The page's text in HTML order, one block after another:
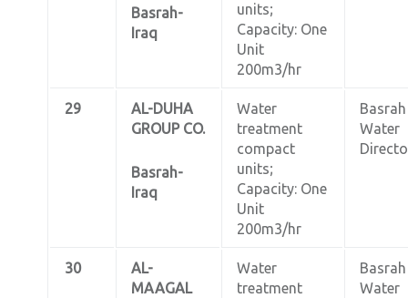
Basrah-
Iraq
units;
Capacity: One
Unit
200m3/hr
29
AL-DUHA
GROUP CO.
Basrah-
Iraq
Water
treatment
compact
units;
Capacity: One
Unit
200m3/hr
Basrah
Water
30
AL-
MAAGAL
Water
treatment
Basrah
Water